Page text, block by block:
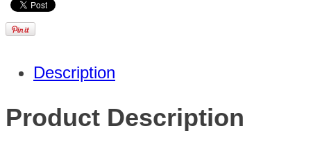
Description
Product Description